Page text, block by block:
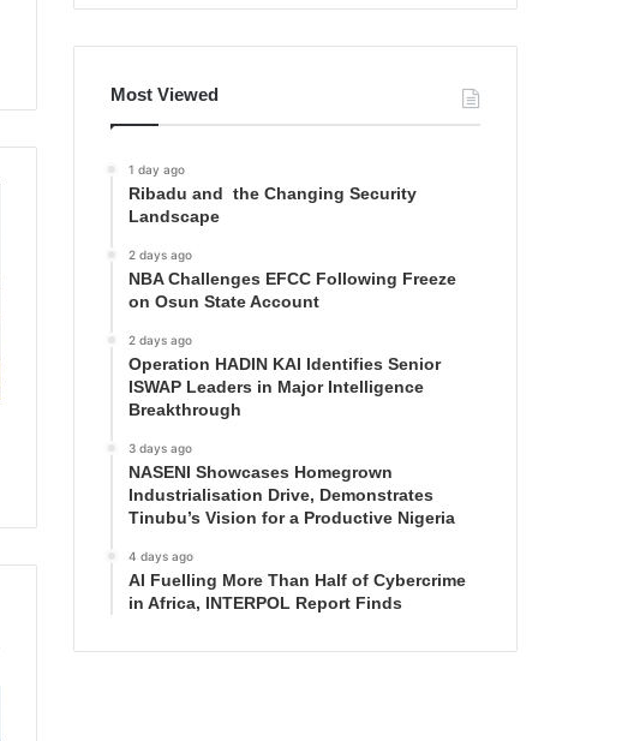
Most Viewed
1 day ago
Ribadu and the Changing Security
Landscape
2 days ago
NBA Challenges EFCC Following Freeze
on Osun State Account
2 days ago
Operation HADIN KAI Identifies Senior
ISWAP Leaders in Major Intelligence
Breakthrough
3 days ago
NASENI Showcases Homegrown
Industrialisation Drive, Demonstrates
Tinubu’s Vision for a Productive Nigeria
4 days ago
AI Fuelling More Than Half of Cybercrime
in Africa, INTERPOL Report Finds